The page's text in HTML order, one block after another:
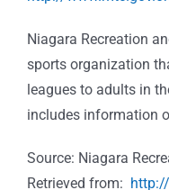
Niagara Recreation
sports organization
leagues to adults in
includes information
Source: Niagara
Retrieved from: